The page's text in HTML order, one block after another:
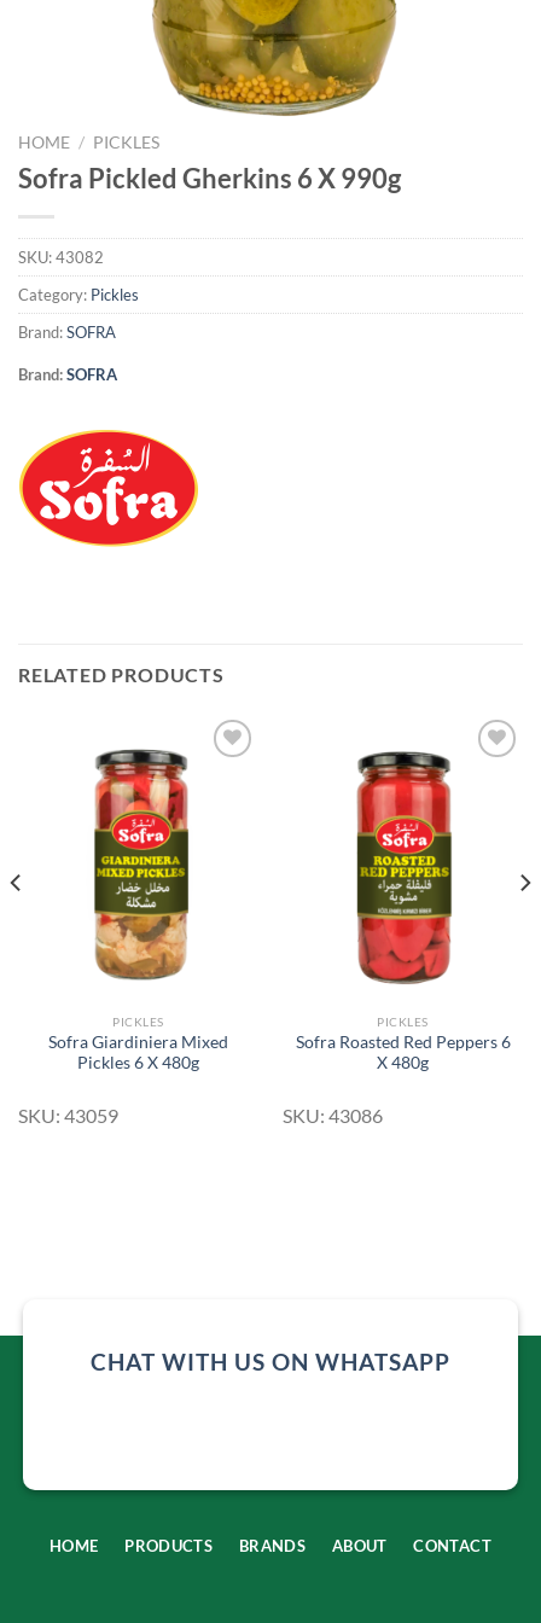
HOME / PICKLES
Sofra Pickled Gherkins 6 X 990g
SKU:43082
Category: Pickles
Brand:SOFRA
Brand:SOFRA
RELATED PRODUCTS
PICKLES
Sofra Giardiniera Mixed
Pickles 6 X 480g
SKU: 43059
PICKLES
Sofra Roasted Red Peppers 6
X 480g
SKU: 43086
CHAT WITH US ON WHATSAPP
HOME PRODUCTS BRANDS ABOUT CONTACT